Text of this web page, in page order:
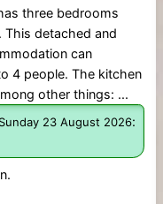
three bedrooms
detached and
can
4 people. The kitchen
other things: ...
Sunday 23 August 2026: